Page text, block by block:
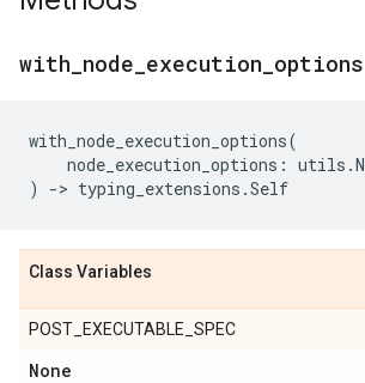
with node execution options
with_node_execution_options(
node_execution_options : utils .
)
-> typing_extensions .Self
Class Variables
POST_EXECUTABLE_SPEC
None